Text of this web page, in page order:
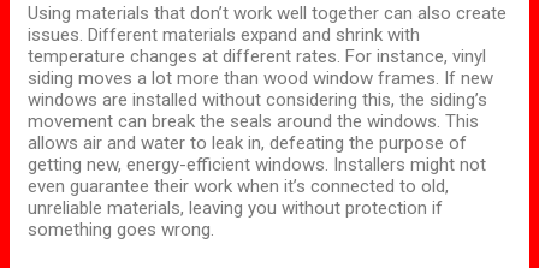
Using materials that don’t work well together can also create
issues. Different materials expand and shrink with
temperature changes at different rates. For instance, vinyl
siding moves a lot more than wood window frames. If new
windows are installed without considering this, the siding’s
movement can break the seals around the windows. This
allows air and water to leak in, defeating the purpose of
getting new, energy-efficient windows. Installers might not
even guarantee their work whenit’s connected to old,
unreliable materials, leaving you without protection if
something goes wrong.